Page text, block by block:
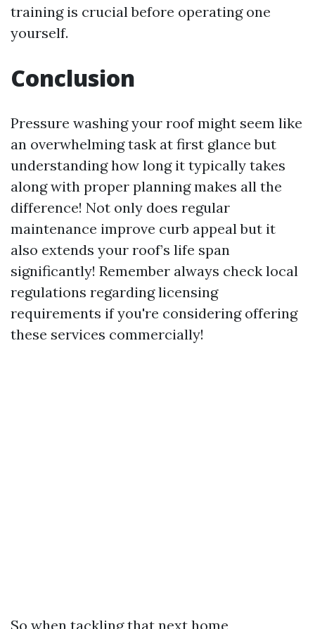
training is crucial before operating one
yourself.
Conclusion
Pressure washing your roof might seem like
an overwhelming task at first glance but
understanding how long it typically takes
along with proper planning makes all the
difference! Not only does regular
maintenance improve curb appeal but it
also extends your roof’s life span
significantly! Remember always check local
regulations regarding licensing
requirements if you're considering offering
these services commercially!
So when tackling that next home